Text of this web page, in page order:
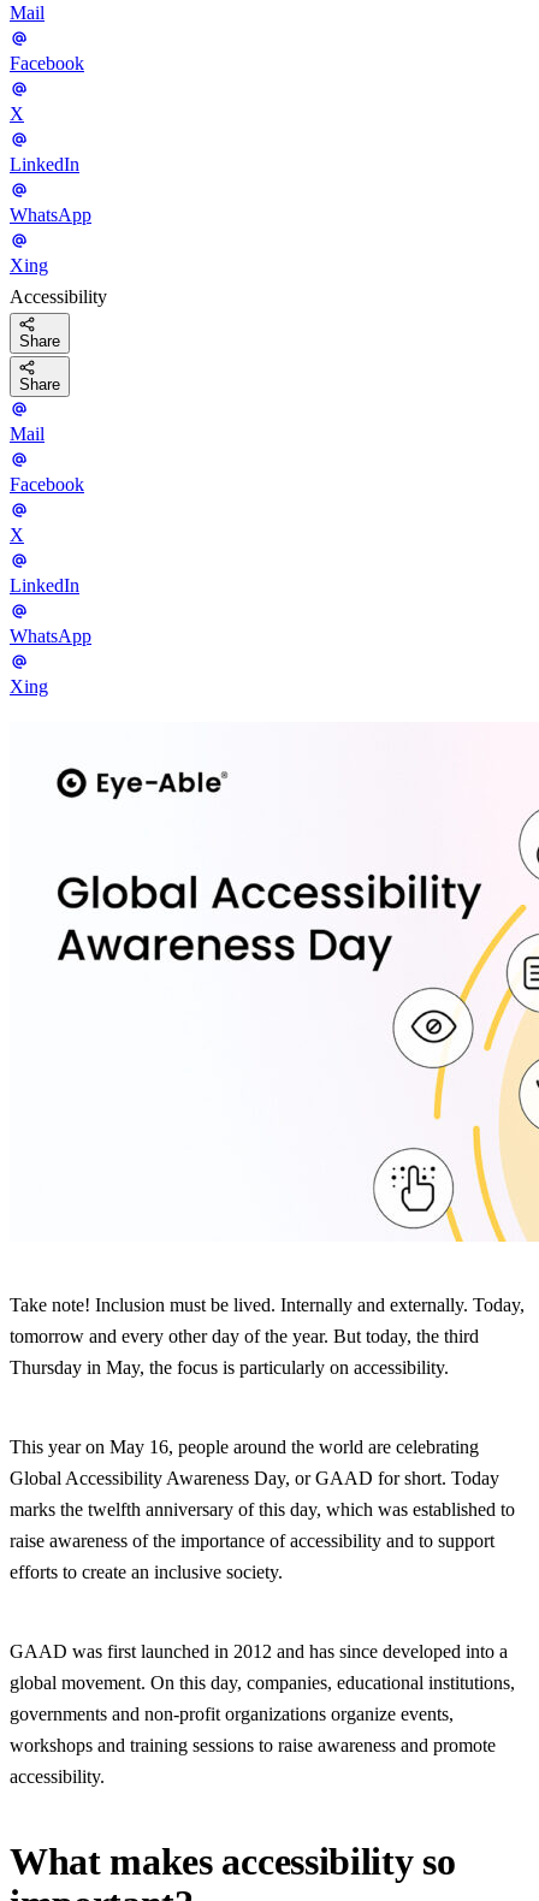
Mail
Facebook
X
LinkedIn
WhatsApp
Xing
Accessibility
Share
Share
Mail
Facebook
X
LinkedIn
WhatsApp
Xing
Take note! Inclusion must be lived. Internally and externally. Today,
tomorrow and every other day of the year. But today, the third
Thursday in May, the focus is particularly on accessibility.
This year on May 16, people around the world are celebrating
Global Accessibility Awareness Day, or GAAD for short. Today
marks the twelfth anniversary of this day, which was established to
raise awareness of the importance of accessibility and to support
efforts to create an inclusive society.
GAAD was first launched in 2012 and has since developed into a
global movement. On this day, companies, educational institutions,
governments and non-profit organizations organize events,
workshops and training sessions to raise awareness and promote
accessibility.
What makes accessibility so